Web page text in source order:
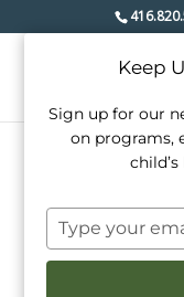
Keep
Sign up for our
on programs,
Type
your
email